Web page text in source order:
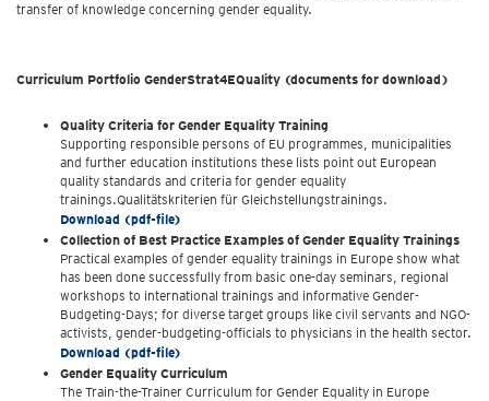
transfer of knowledge concerning gender equality.
Curriculum Portfolio GenderStrat4EQuality (documents for download)
Quality Criteria for Gender Equality Training
Supporting responsible persons of EU programmes, municipalities
and further education institutions these lists point out European
quality standards and criteria for gender equality
trainings.Qualitätskriterien für Gleichstellungstrainings.
Download (pdf-file)
Collection of Best Practice Examples of Gender Equality Trainings
Practical examples of gender equality trainings in Europe show what
has been done successfully from basic one-day seminars, regional
workshops to international trainings and informative Gender-
Budgeting-Days; for diverse target groups like civil servants and NGO-
activists, gender-budgeting-officials to physicians in the health sector.
Download (pdf-file)
Gender Equality Curriculum
The Train-the-Trainer Curriculum for Gender Equality in Europe